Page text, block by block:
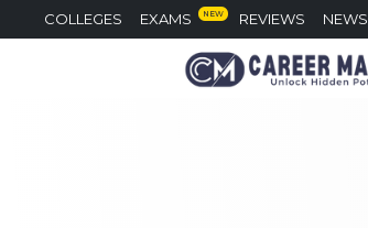
COLLEGES EXAMS NEW REVIEWS NEWS